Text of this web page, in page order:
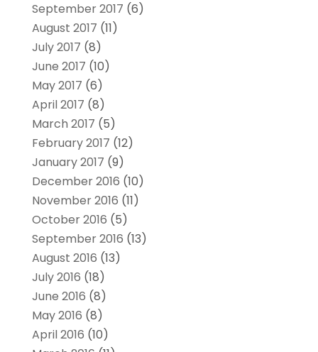
September 2017 (6)
August 2017 (11)
July 2017 (8)
June 2017 (10)
May 2017 (6)
April 2017 (8)
March 2017 (5)
February 2017 (12)
January 2017 (9)
December 2016 (10)
November 2016 (11)
October 2016 (5)
September 2016 (13)
August 2016 (13)
July 2016 (18)
June 2016 (8)
May 2016 (8)
April 2016 (10)